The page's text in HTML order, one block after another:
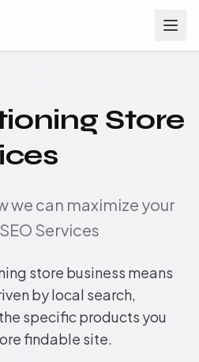
Store
we can maximize your
Services
store business means
by local search,
specific products you
findable site.